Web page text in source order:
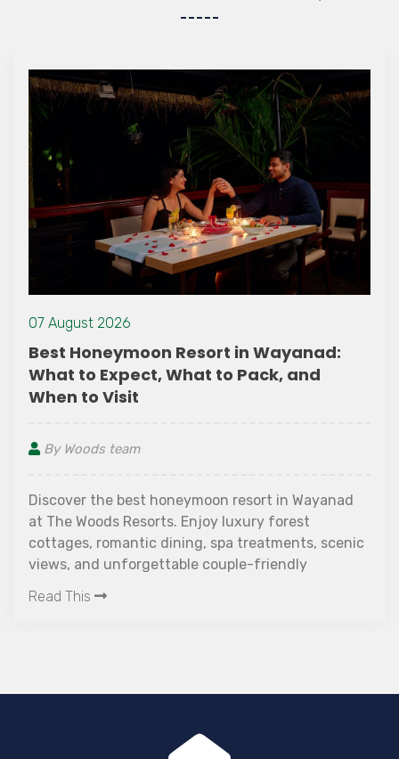
07 August 2026
Best Honeymoon Resort in Wayanad:
What to Expect, What to Pack, and
When to Visit
By Woods team
Discover the best honeymoon resort in Wayanad
at The Woods Resorts. Enjoy luxury forest
cottages, romantic dining, spa treatments, scenic
views, and unforgettable couple-friendly
Read This